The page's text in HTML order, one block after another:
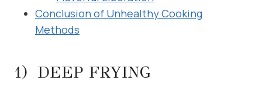
Conclusion of Unhealthy Cooking
Methods
1) DEEP FRYING